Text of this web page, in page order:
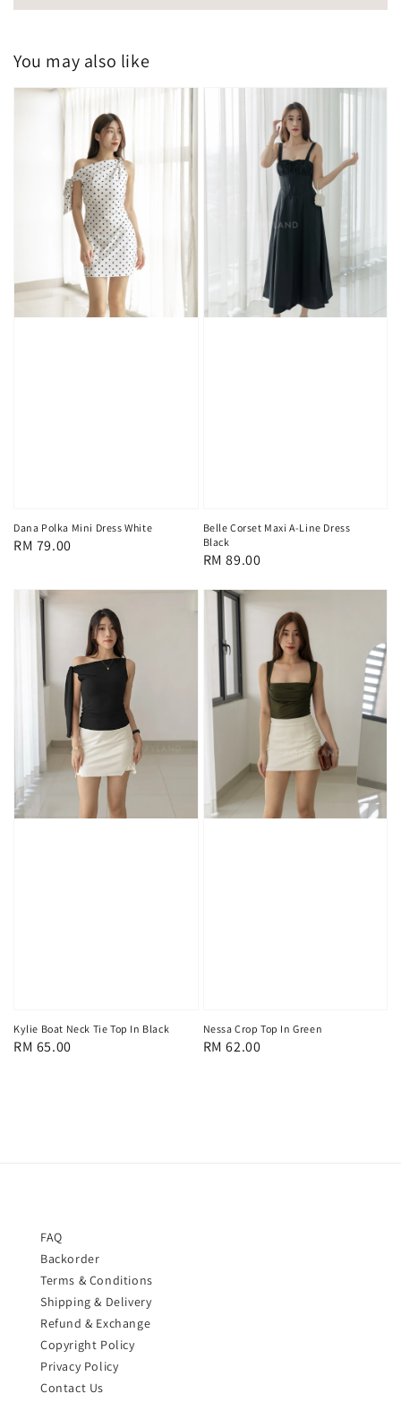
You may also like
Dana Polka Mini Dress White
Regular
RM 79.00
Belle Corset Maxi A-Line Dress
Black
Regular
RM 89.00
Kylie Boat Neck Tie Top In Black
Regular
RM 65.00
Nessa Crop Top In Green
Regular
RM 62.00
FAQ
Backorder
Terms & Conditions
Shipping & Delivery
Refund & Exchange
Copyright Policy
Privacy Policy
Contact Us